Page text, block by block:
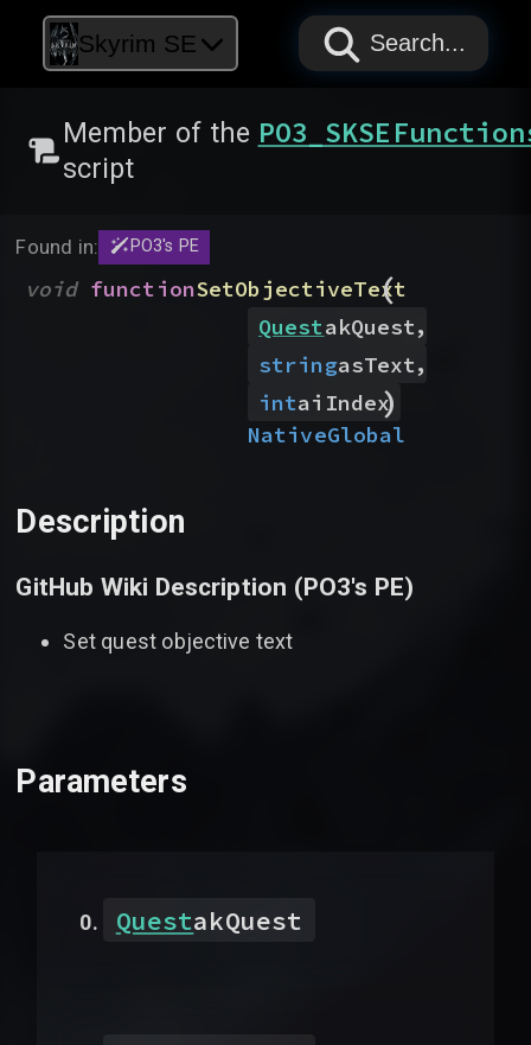
Skyrim SE PAPYRUS
PAPYRUS
PAPYRUS
Search...
Member of the
script
Found in: PO3's PE
void functionSetObjectiveText
(
QuestakQuest,
stringasText,
intaiIndex
)
NativeGlobal
Description
GitHub Wiki Description (PO3's PE)
Set quest objective text
Parameters
QuestakQuest